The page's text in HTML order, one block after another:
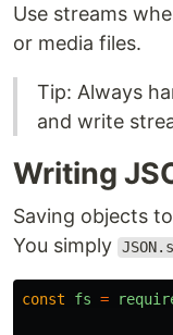
Use streams
or media files.
Tip: Always
and write
Writing
Saving objects
You simply
const fs =